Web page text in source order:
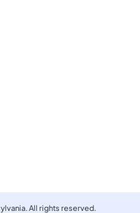
All rights reserved.